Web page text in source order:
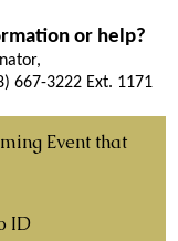
or help?
667-3222 Ext. 1171
Event that
ID